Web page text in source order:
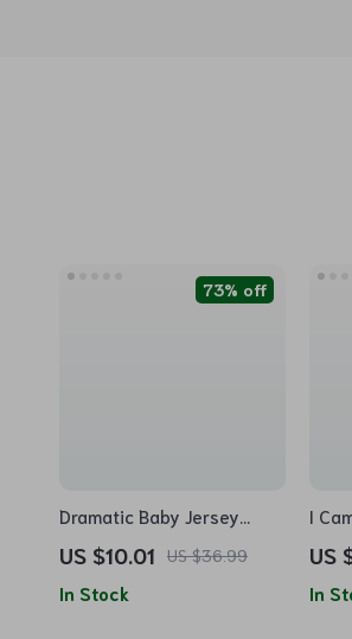
Dramatic Baby Jersey
Onesie – Funny Design
Baby Bodysuit – Cool
Design Baby One-Piece
US $10.01 US $36.99
73% off
In Stock
I
US
In